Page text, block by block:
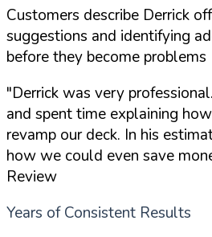
Customers describe Derrick
suggestions and identifying
before they become problems
"Derrick was very
and spent time explaining
revamp our deck. In his
how we could even save
Review
Years of Consistent Results